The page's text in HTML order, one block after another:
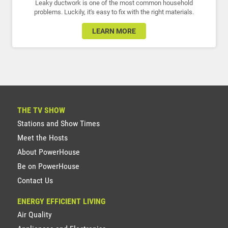
Leaky ductwork is one of the most common household
problems. Luckily, it's easy to fix with the right materials.
LEARN MORE
THE TV SHOW
Stations and Show Times
Meet the Hosts
About PowerHouse
Be on PowerHouse
Contact Us
ENERGY EFFICIENT LIVING
Air Quality